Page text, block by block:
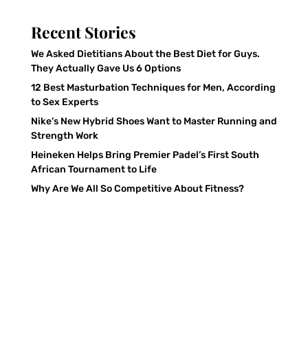
Recent Stories
We Asked Dietitians About the Best Diet for Guys.
They Actually Gave Us 6 Options
12 Best Masturbation Techniques for Men, According
to Sex Experts
Nike’s New Hybrid Shoes Want to Master Running and
Strength Work
Heineken Helps Bring Premier Padel’s First South
African Tournament to Life
Why Are We All So Competitive About Fitness?